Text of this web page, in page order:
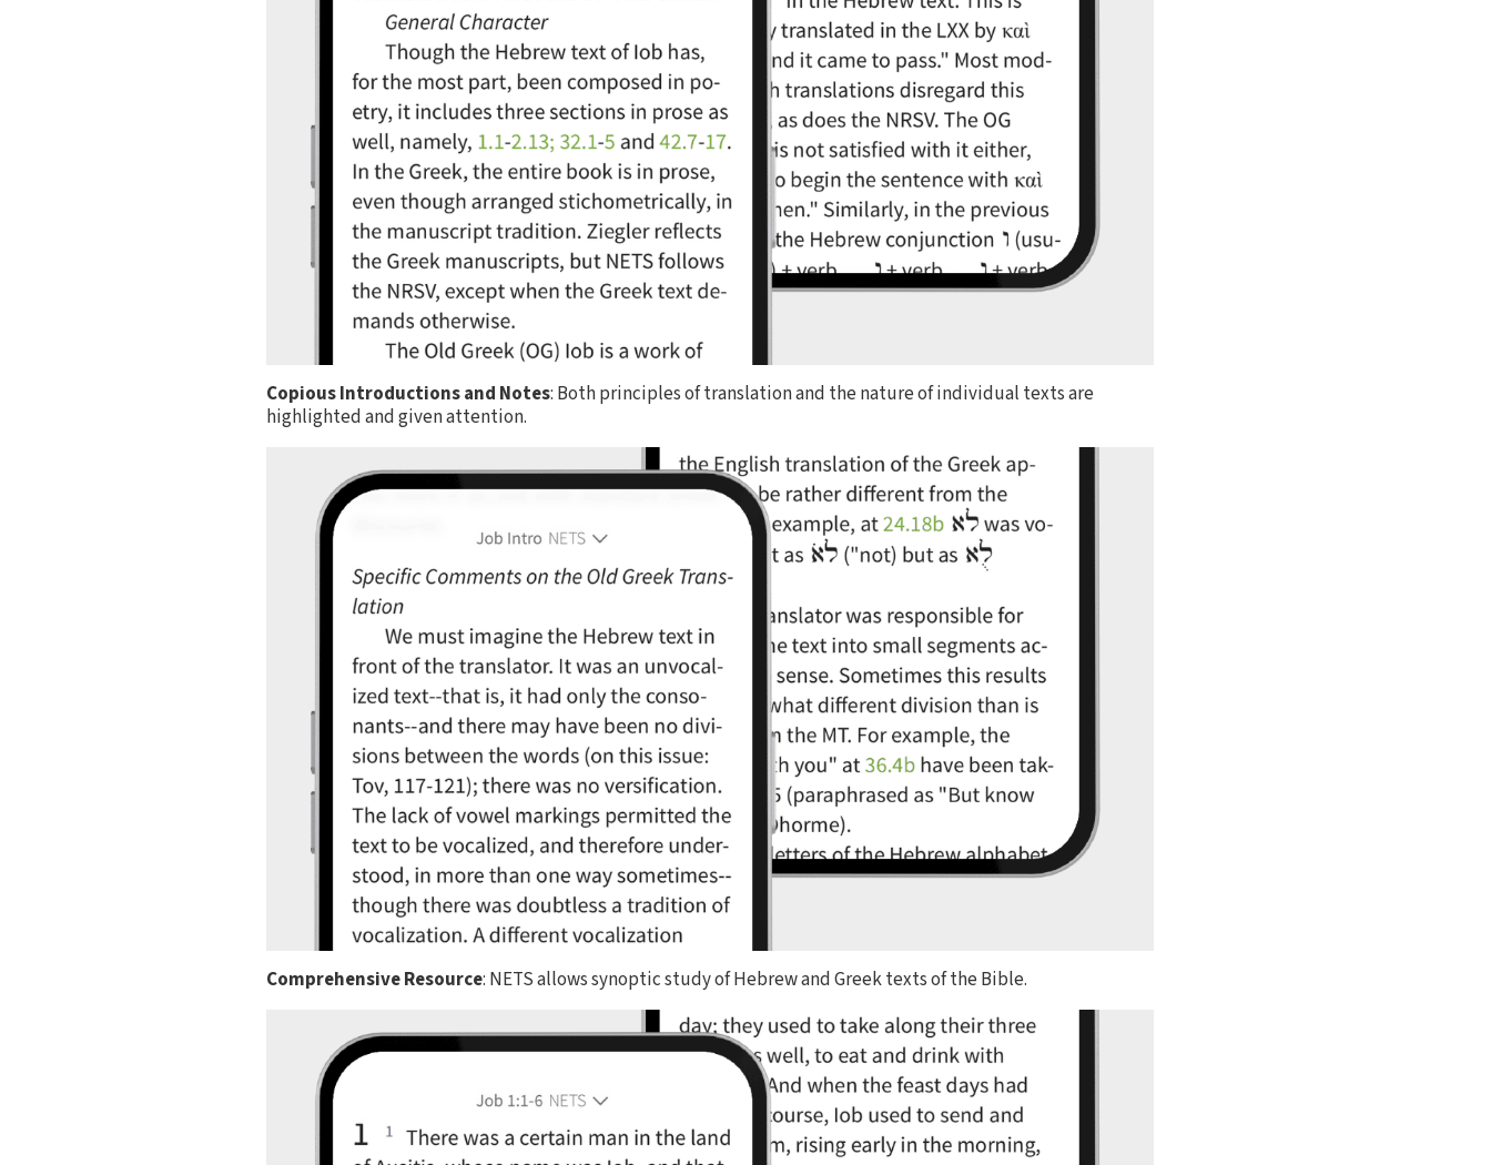
Copious Introductions and Notes: Both principles of translation and the nature of individual texts are
highlighted and given attention.
Comprehensive Resource: NETS allows synoptic study of Hebrew and Greek texts of the Bible.